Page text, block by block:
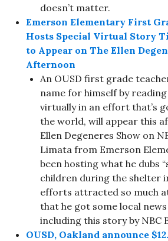
doesn’t matter.
Emerson Elementary First
Hosts Special Virtual Story
to Appear on The Ellen
Afternoon
An OUSD first grade
name for himself by
virtually in an effort that’s
the world, will appear this
Ellen Degeneres Show on
Limata from Emerson
been hosting what he dubs
children during the shelter
efforts attracted so much
that he got some local
including this story by NBC
OUSD, Oakland announce